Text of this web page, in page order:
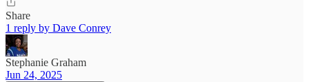
Share
1 reply by Dave Conrey
Stephanie Graham
Jun 24, 2025